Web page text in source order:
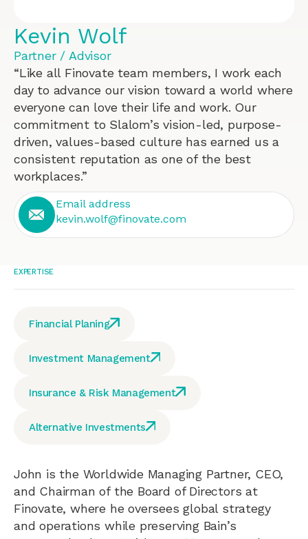
Kevin Wolf
Partner / Advisor
“Like all Finovate team members, I work each
day to advance our vision toward a world where
everyone can love their life and work. Our
commitment to Slalom’s vision-led, purpose-
driven, values-based culture has earned us a
consistent reputation as one of the best
workplaces.”
Email address
kevin.wolf@finovate.com
EXPERTISE
Financial Planing
Investment Management
Insurance & Risk Management
Alternative Investments
John is the Worldwide Managing Partner, CEO,
and Chairman of the Board of Directors at
Finovate, where he oversees global strategy
and operations while preserving Bain’s